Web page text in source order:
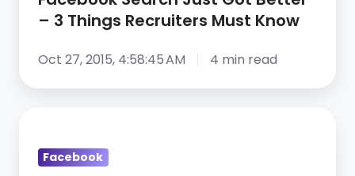
– 3 Things Recruiters Must Know
Oct 27, 2015, 4:58:45 AM 4 min read
Career
Facebook